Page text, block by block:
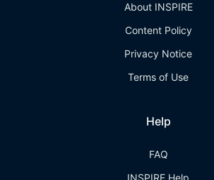
About INSPIRE
Content Policy
Privacy Notice
Terms of Use
Help
FAQ